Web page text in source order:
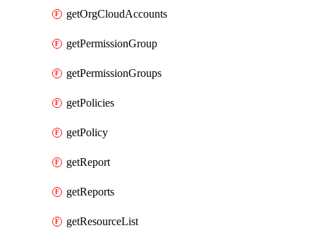
getOrgCloudAccounts
getPermissionGroup
getPermissionGroups
getPolicies
getPolicy
getReport
getReports
getResourceList